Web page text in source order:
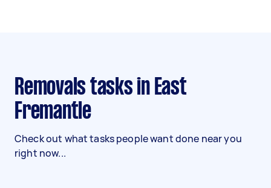
Removals tasks in East
Fremantle
Check out what tasks people want done near you
right now...